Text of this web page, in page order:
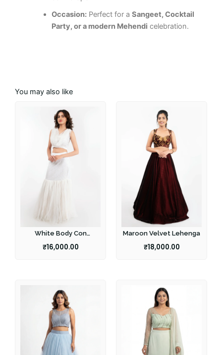
Occasion:Perfect for a Sangeet, Cocktail
Party, or a modern Mehendi celebration.
You may also like
White Body Con
Lehenga
₹16,000.00
Maroon Velvet Lehenga
₹18,000.00